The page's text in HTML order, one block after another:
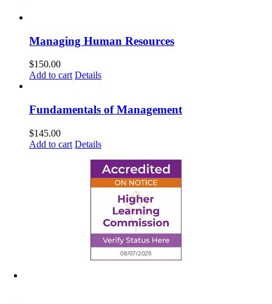
Managing Human Resources
$150.00
Add to cart Details
Fundamentals of Management
$145.00
Add to cart Details